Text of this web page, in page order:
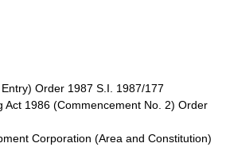
Order 1987 S.I. 1987/177
Act 1986 (Commencement No. 2) Order
Corporation (Area and Constitution)